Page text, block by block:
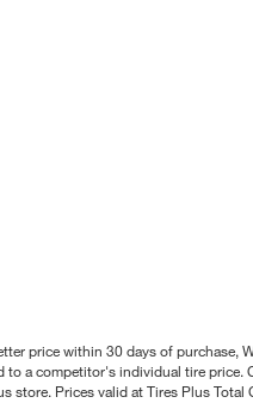
price within 30 days of
to a competitor's individual tire
Prices valid at Tires Plus